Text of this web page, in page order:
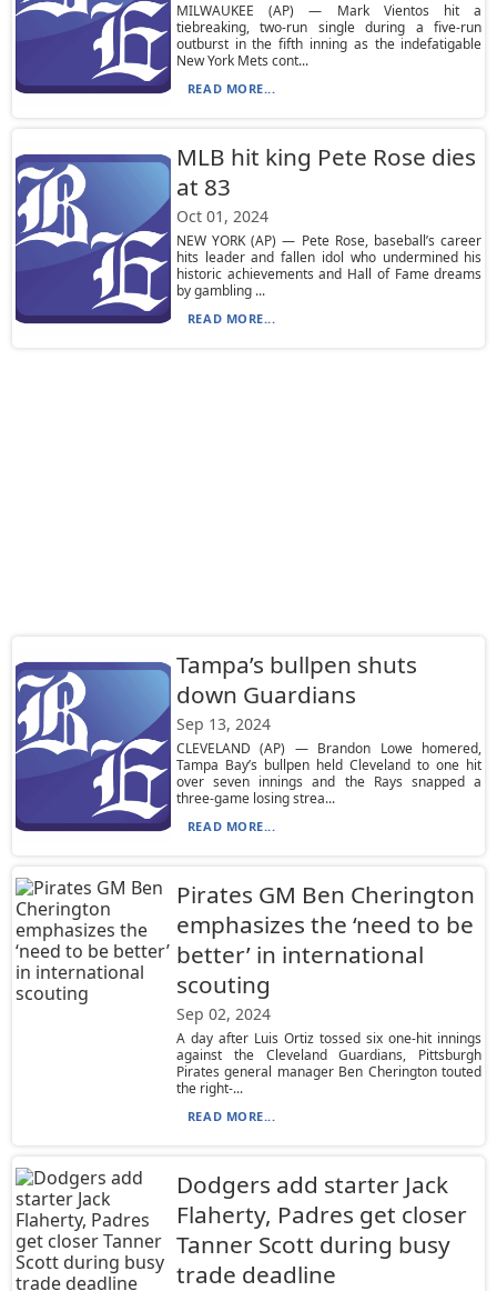
MILWAUKEE (AP) — Mark Vientos hit a
tiebreaking, two-run single during a five-run
outburst in the fifth inning as the indefatigable
New York Mets cont...
READ MORE...
MLB hit king Pete Rose dies
at 83
Oct 01, 2024
NEW YORK (AP) — Pete Rose, baseball’s career
hits leader and fallen idol who undermined his
historic achievements and Hall of Fame dreams
by gambling ...
READ MORE...
Tampa’s bullpen shuts
down Guardians
Sep 13, 2024
CLEVELAND (AP) — Brandon Lowe homered,
Tampa Bay’s bullpen held Cleveland to one hit
over seven innings and the Rays snapped a
three-game losing strea...
READ MORE...
Pirates GM Ben Cherington
emphasizes the ‘need to be
better’ in international
scouting
Sep 02, 2024
A day after Luis Ortiz tossed six one-hit innings
against the Cleveland Guardians, Pittsburgh
Pirates general manager Ben Cherington touted
the right-...
READ MORE...
Dodgers add starter Jack
Flaherty, Padres get closer
Tanner Scott during busy
trade deadline